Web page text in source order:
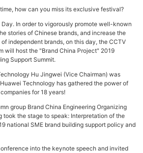
how can you miss its exclusive festival?
Day. In order to vigorously promote well-known
stories of Chinese brands, and increase the
independent brands, on this day, the CCTV
will host the "Brand China Project" 2019
Support Summit.
Hu Jingwei (Vice Chairman) was
Technology has gathered the power of
for 18 years!
group Brand China Engineering Organizing
took the stage to speak: Interpretation of the
national SME brand building support policy and
into the keynote speech and invited